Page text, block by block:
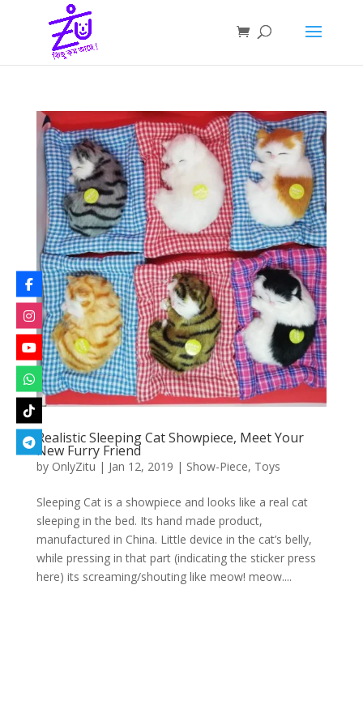
Realistic Sleeping Cat Showpiece, Meet Your
New Furry Friend
by OnlyZitu | Jan 12, 2019 | Show-Piece, Toys
Sleeping Cat is a showpiece and looks like a real cat
sleeping in the bed. Its hand made product,
manufactured in China. Little device in the cat’s belly,
while pressing in that part (indicating the sticker press
here) its screaming/shouting like meow! meow....